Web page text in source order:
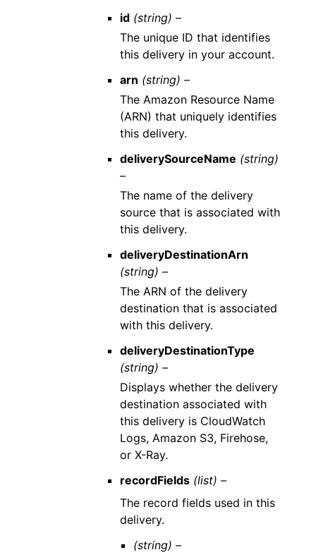
id (string) –
The unique ID that identifies
this delivery in your account.
arn (string) –
The Amazon Resource Name
(ARN) that uniquely identifies
this delivery.
deliverySourceName (string)
–
The name of the delivery
source that is associated with
this delivery.
deliveryDestinationArn
(string) –
The ARN of the delivery
destination that is associated
with this delivery.
deliveryDestinationType
(string) –
Displays whether the delivery
destination associated with
this delivery is CloudWatch
Logs, Amazon S3, Firehose,
or X-Ray.
recordFields (list) –
The record fields used in this
delivery.
(string) –